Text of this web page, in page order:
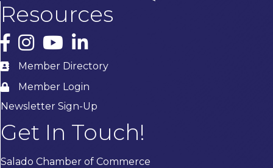
Resources
Facebook
InstagramYouTubeLinkedIn
Member Directory
Member Login
Newsletter Sign-Up
Get In Touch!
Salado Chamber of Commerce